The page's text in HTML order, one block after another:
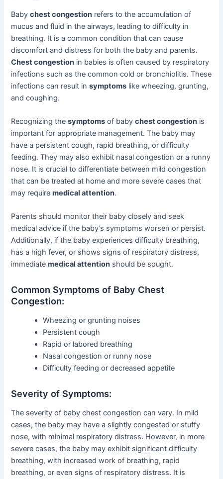
Babychest congestion refers to the accumulation of
mucus and fluid in the airways, leading to difficulty in
breathing. It is a common condition that can cause
discomfort and distress for both the baby and parents.
Chest congestion in babies is often caused by respiratory
infections such as the common cold or bronchiolitis. These
infections can result insymptoms like wheezing, grunting,
and coughing.
Recognizing thesymptoms of babychest congestion is
important for appropriate management. The baby may
have a persistent cough, rapid breathing, or difficulty
feeding. They may also exhibit nasal congestion or a runny
nose. It is crucial to differentiate between mild congestion
that can be treated at home and more severe cases that
may requiremedical attention.
Parents should monitor their baby closely and seek
medical advice if the baby’s symptoms worsen or persist.
Additionally, if the baby experiences difficulty breathing,
has a high fever, or shows signs of respiratory distress,
immediatemedical attention should be sought.
Common Symptoms of Baby Chest
Congestion:
Wheezing or grunting noises
Persistent cough
Rapid or labored breathing
Nasal congestion or runny nose
Difficulty feeding or decreased appetite
Severity of Symptoms:
The severity of baby chest congestion can vary. In mild
cases, the baby may have a slightly congested or stuffy
nose, with minimal respiratory distress. However, in more
severe cases, the baby may exhibit significant difficulty
breathing, with increased work of breathing, rapid
breathing, or even signs of respiratory distress. It is